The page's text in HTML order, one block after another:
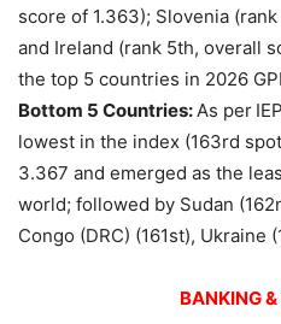
score of 1.363); Slovenia
and Ireland (rank 5th, overall
the top 5 countries in 2026
Bottom 5 Countries:As per
lowest in the index (163rd
3.367 and emerged as the
world; followed by Sudan
Congo (DRC) (161st), Ukraine
BANKING